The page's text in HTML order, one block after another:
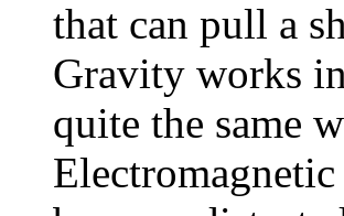
that can pull a
Gravity works
quite the same